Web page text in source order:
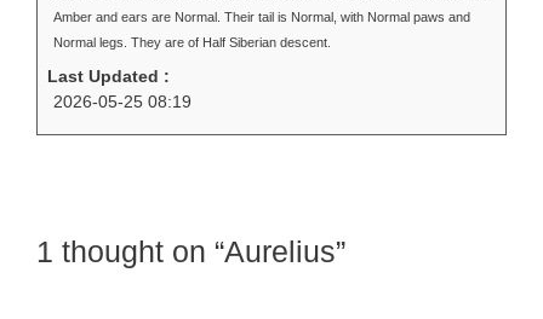
Amber and ears are Normal. Their tail is Normal, with Normal paws and
Normal legs. They are of Half Siberian descent.
Last Updated :
2026-05-25 08:19
1 thought on “Aurelius”